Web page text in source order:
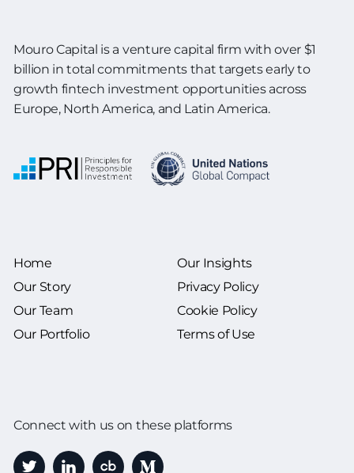
Mouro Capital is a venture capital firm with over $1
billion in total commitments that targets early to
growth fintech investment opportunities across
Europe, North America, and Latin America.
Home
Our Insights
Our Story
Privacy Policy
Our Team
Cookie Policy
Our Portfolio
Terms of Use
Connect with us on these platforms